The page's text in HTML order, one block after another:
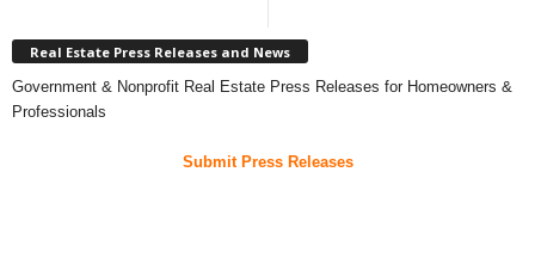
Real Estate Press Releases and News
Government & Nonprofit Real Estate Press Releases for Homeowners &
Professionals
Submit Press Releases